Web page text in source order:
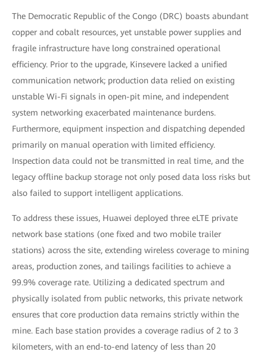
The Democratic Republic of the Congo (DRC) boasts abundant
copper and cobalt resources, yet unstable power supplies and
fragile infrastructure have long constrained operational
efficiency. Prior to the upgrade, Kinsevere lacked a unified
communication network; production data relied on existing
unstable Wi-Fi signals in open-pit mine, and independent
system networking exacerbated maintenance burdens.
Furthermore, equipment inspection and dispatching depended
primarily on manual operation with limited efficiency.
Inspection data could not be transmitted in real time, and the
legacy offline backup storage not only posed data loss risks but
also failed to support intelligent applications.
To address these issues, Huawei deployed three eLTE private
network base stations (one fixed and two mobile trailer
stations) across the site, extending wireless coverage to mining
areas, production zones, and tailings facilities to achieve a
99.9% coverage rate. Utilizing a dedicated spectrum and
physically isolated from public networks, this private network
ensures that core production data remains strictly within the
mine. Each base station provides a coverage radius of 2 to 3
kilometers, with an end-to-end latency of less than 20